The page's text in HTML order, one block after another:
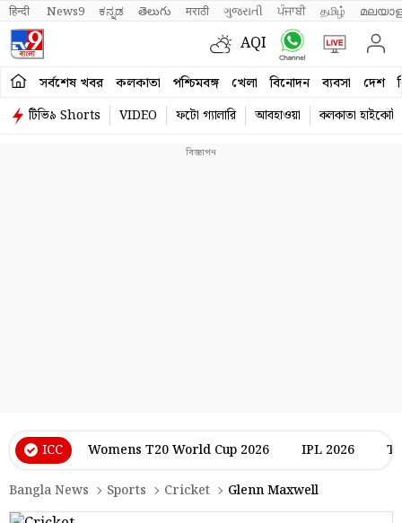
हिन्दी News9 ಕನ್ನಡ తెలుగు मराठी ગુજરાતી ਪੰਜਾਬੀ தமிழ்
AQI
সর্বশেষ খবর কলকাতা পশ্চিমবঙ্গ খেলা বিনোদন ব্যবসা দেশ
টিভি৯ Shorts VIDEO ফটো গ্যালারি আবহাওয়া কলকাতা হাইকোর্ট
ICC Womens T20 World Cup 2026 IPL 2026
Bangla News Sports Cricket Glenn Maxwell